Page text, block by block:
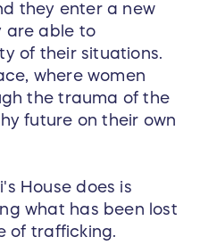
they enter a new
are able to
of their situations.
where women
the trauma of the
future on their own
House does is
what has been lost
of trafficking.